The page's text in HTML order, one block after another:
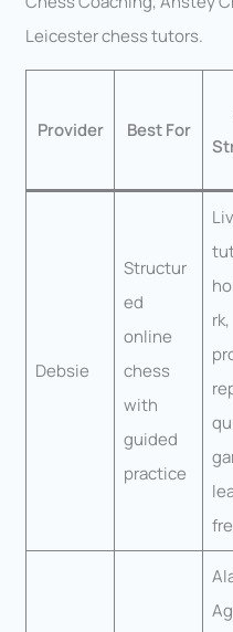
Leicester chess tutors.
Provider Best For
Debsie
Structur
ed
online
chess
with
guided
practice
rk,